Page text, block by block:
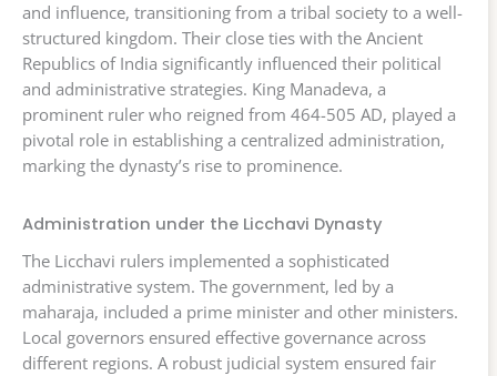
and influence, transitioning from a tribal society to a well-
structured kingdom. Their close ties with the Ancient
Republics of India significantly influenced their political
and administrative strategies. King Manadeva, a
prominent ruler who reigned from 464-505 AD, played a
pivotal role in establishing a centralized administration,
marking the dynasty’s rise to prominence.
Administration under the Licchavi Dynasty
The Licchavi rulers implemented a sophisticated
administrative system. The government, led by a
maharaja, included a prime minister and other ministers.
Local governors ensured effective governance across
different regions. A robust judicial system ensured fair